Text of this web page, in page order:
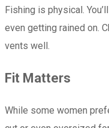
Fishing is physical.
even getting rained on.
vents well.
Fit Matters
While some women